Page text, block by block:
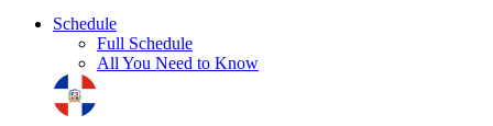
Schedule
Full Schedule
All You Need to Know